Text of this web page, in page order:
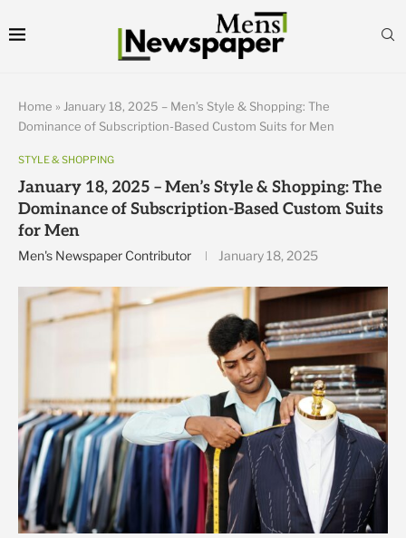
Home » January 18, 2025 – Men’s Style & Shopping: The
Dominance of Subscription-Based Custom Suits for Men
STYLE & SHOPPING
January 18, 2025 – Men’s Style & Shopping: The
Dominance of Subscription-Based Custom Suits
for Men
Men's Newspaper Contributor January 18, 2025